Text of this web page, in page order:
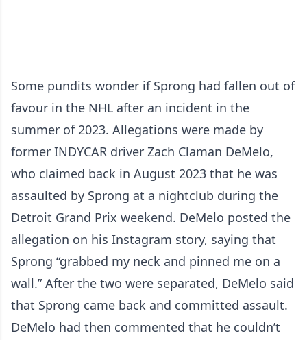
Some pundits wonder if Sprong had fallen out of
favour in the NHL after an incident in the
summer of 2023. Allegations were made by
former INDYCAR driver Zach Claman DeMelo,
who claimed back in August 2023 that he was
assaulted by Sprong at a nightclub during the
Detroit Grand Prix weekend. DeMelo posted the
allegation on his Instagram story, saying that
Sprong “grabbed my neck and pinned me on a
wall.” After the two were separated, DeMelo said
that Sprong came back and committed assault.
DeMelo had then commented that he couldn’t